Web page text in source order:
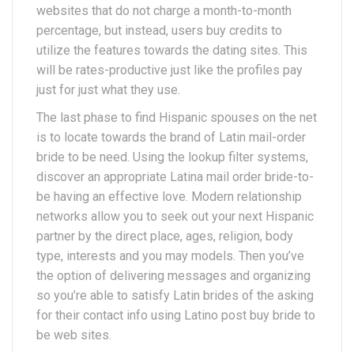
websites that do not charge a month-to-month
percentage, but instead, users buy credits to
utilize the features towards the dating sites. This
will be rates-productive just like the profiles pay
just for just what they use.
The last phase to find Hispanic spouses on the net
is to locate towards the brand of Latin mail-order
bride to be need. Using the lookup filter systems,
discover an appropriate Latina mail order bride-to-
be having an effective love. Modern relationship
networks allow you to seek out your next Hispanic
partner by the direct place, ages, religion, body
type, interests and you may models. Then you’ve
the option of delivering messages and organizing
so you’re able to satisfy Latin brides of the asking
for their contact info using Latino post buy bride to
be web sites.